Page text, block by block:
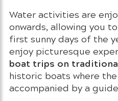
Water activities are
onwards, allowing you
first sunny days of the
enjoy picturesque
boat trips on
historic boats where
accompanied by a